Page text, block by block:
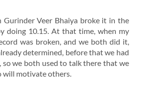
Gurinder Veer Bhaiya broke it in the
doing 10.15. At that time, when my
was broken, and we both did it,
determined, before that we had
so we both used to talk there that we
will motivate others.